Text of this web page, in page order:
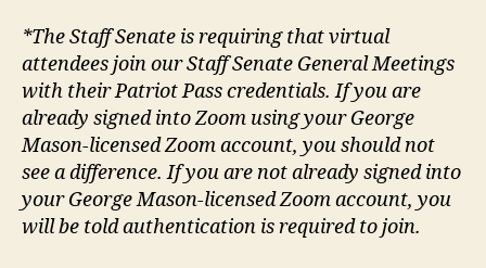
*The Staff Senate is requiring that virtual
attendees join our Staff Senate General Meetings
with their Patriot Pass credentials. If you are
already signed into Zoom using your George
Mason-licensed Zoom account, you should not
see a difference. If you are not already signed into
your George Mason-licensed Zoom account, you
will be told authentication is required to join.